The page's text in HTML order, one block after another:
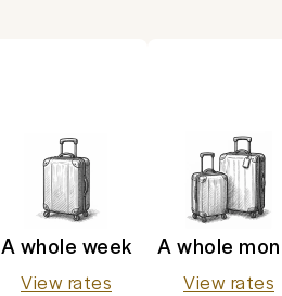
A whole week
View rates
A whole
View rates